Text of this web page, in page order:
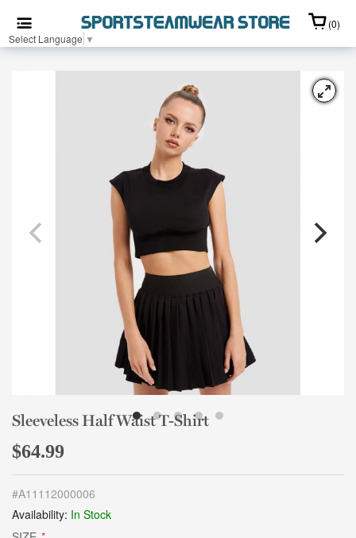
(0)
Sleeveless Half Waist T-Shirt
$64.99
#A11112000006
Availability: In Stock
Select Language ▼